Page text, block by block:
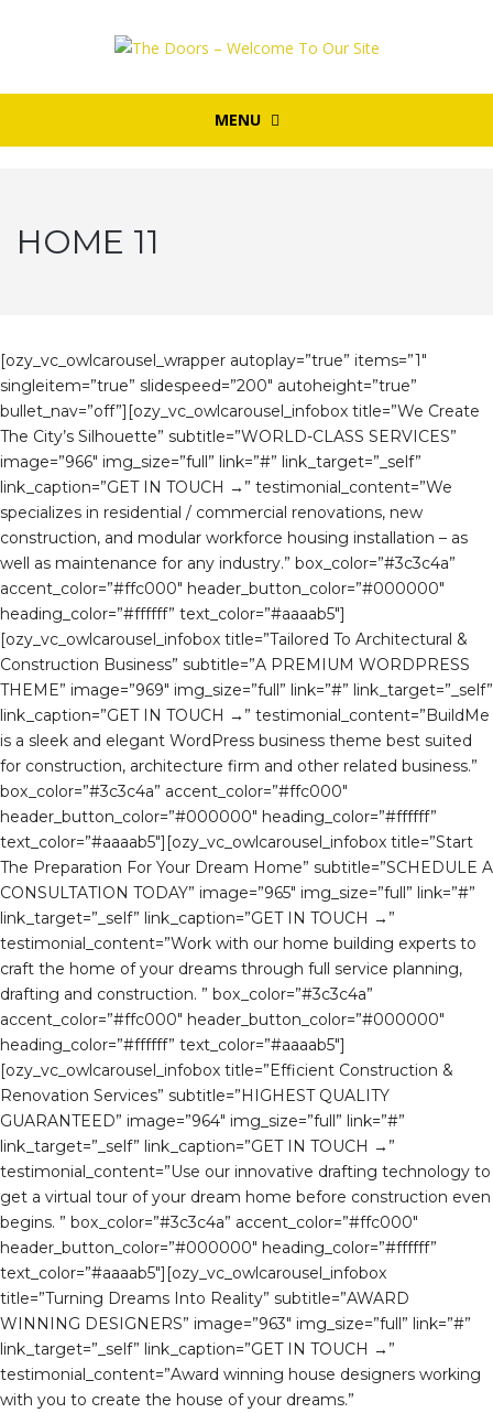
MENU
HOME 11
[ozy_vc_owlcarousel_wrapper autoplay=”true” items=”1″
singleitem=”true” slidespeed=”200″ autoheight=”true”
bullet_nav=”off”][ozy_vc_owlcarousel_infobox title=”We Create
The City’s Silhouette” subtitle=”WORLD-CLASS SERVICES”
image=”966″ img_size=”full” link=”#” link_target=”_self”
link_caption=”GET IN TOUCH →” testimonial_content=”We
specializes in residential / commercial renovations, new
construction, and modular workforce housing installation – as
well as maintenance for any industry.” box_color=”#3c3c4a”
accent_color=”#ffc000″ header_button_color=”#000000″
heading_color=”#ffffff” text_color=”#aaaab5″]
[ozy_vc_owlcarousel_infobox title=”Tailored To Architectural &
Construction Business” subtitle=”A PREMIUM WORDPRESS
THEME” image=”969″ img_size=”full” link=”#” link_target=”_self”
link_caption=”GET IN TOUCH →” testimonial_content=”BuildMe
is a sleek and elegant WordPress business theme best suited
for construction, architecture firm and other related business.”
box_color=”#3c3c4a” accent_color=”#ffc000″
header_button_color=”#000000″ heading_color=”#ffffff”
text_color=”#aaaab5″][ozy_vc_owlcarousel_infobox title=”Start
The Preparation For Your Dream Home” subtitle=”SCHEDULE A
CONSULTATION TODAY” image=”965″ img_size=”full” link=”#”
link_target=”_self” link_caption=”GET IN TOUCH →”
testimonial_content=”Work with our home building experts to
craft the home of your dreams through full service planning,
drafting and construction. ” box_color=”#3c3c4a”
accent_color=”#ffc000″ header_button_color=”#000000″
heading_color=”#ffffff” text_color=”#aaaab5″]
[ozy_vc_owlcarousel_infobox title=”Efficient Construction &
Renovation Services” subtitle=”HIGHEST QUALITY
GUARANTEED” image=”964″ img_size=”full” link=”#”
link_target=”_self” link_caption=”GET IN TOUCH →”
testimonial_content=”Use our innovative drafting technology to
get a virtual tour of your dream home before construction even
begins. ” box_color=”#3c3c4a” accent_color=”#ffc000″
header_button_color=”#000000″ heading_color=”#ffffff”
text_color=”#aaaab5″][ozy_vc_owlcarousel_infobox
title=”Turning Dreams Into Reality” subtitle=”AWARD
WINNING DESIGNERS” image=”963″ img_size=”full” link=”#”
link_target=”_self” link_caption=”GET IN TOUCH →”
testimonial_content=”Award winning house designers working
with you to create the house of your dreams.”